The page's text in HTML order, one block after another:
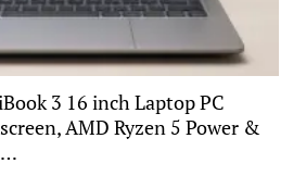
3 16 inch Laptop PC
AMD Ryzen 5 Power &